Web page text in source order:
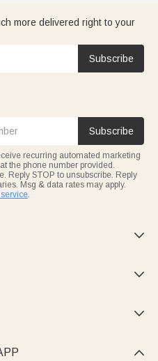
more delivered right to your
Subscribe
Subscribe
recurring automated marketing
the phone number provided.
Reply STOP to unsubscribe. Reply
Msg & data rates may apply.
.



